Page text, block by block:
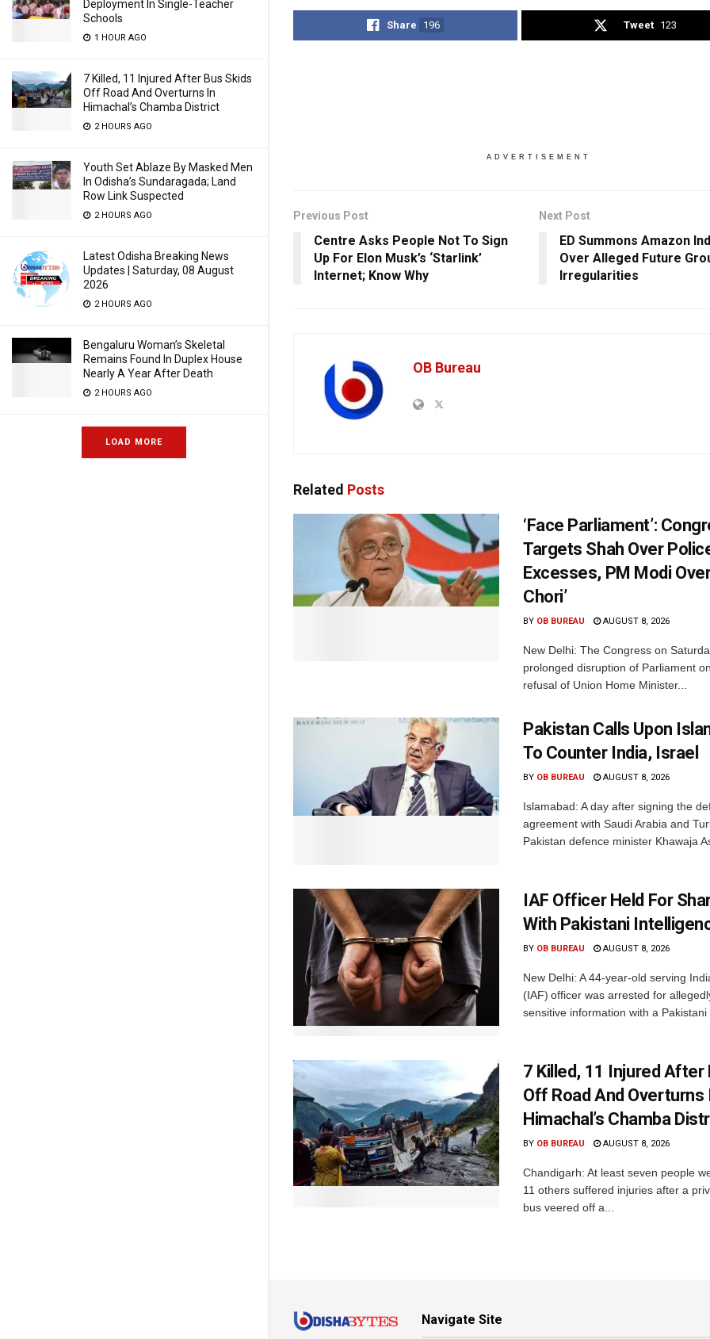
Deployment In Single-Teacher
Schools
1 HOUR AGO
7 Killed, 11 Injured After Bus Skids
Off Road And Overturns In
Himachal’s Chamba District
2 HOURS AGO
Youth Set Ablaze By Masked Men
In Odisha’s Sundaragada; Land
Row Link Suspected
2 HOURS AGO
Latest Odisha Breaking News
Updates | Saturday, 08 August
2026
2 HOURS AGO
Bengaluru Woman’s Skeletal
Remains Found In Duplex House
Nearly A Year After Death
2 HOURS AGO
LOAD MORE
Share 196 Tweet 123
ADVERTISEMENT
Previous Post
Centre Asks People Not To Sign
Up For Elon Musk’s ‘Starlink’
Internet; Know Why
Next Post
ED Summons Amazon
Over Alleged Future
Irregularities
OB Bureau
Related Posts
‘Face Parliament’:
Targets Shah Over
Excesses, PM Modi
Chori’
BY OB BUREAU AUGUST 8, 2026
New Delhi: The Congress on
prolonged disruption of Parliament
refusal of Union Home Minister...
Pakistan Calls Upon
To Counter India, Israel
BY OB BUREAU AUGUST 8, 2026
Islamabad: A day after signing the
agreement with Saudi Arabia and
Pakistan defence minister Khawaja
IAF Officer Held For
With Pakistani
BY OB BUREAU AUGUST 8, 2026
New Delhi: A 44-year-old serving
(IAF) officer was arrested for
sensitive information with a Pakistani
7 Killed, 11 Injured After
Off Road And Overturns
Himachal’s Chamba
BY OB BUREAU AUGUST 8, 2026
Chandigarh: At least seven people
11 others suffered injuries after a
bus veered off a...
Navigate Site